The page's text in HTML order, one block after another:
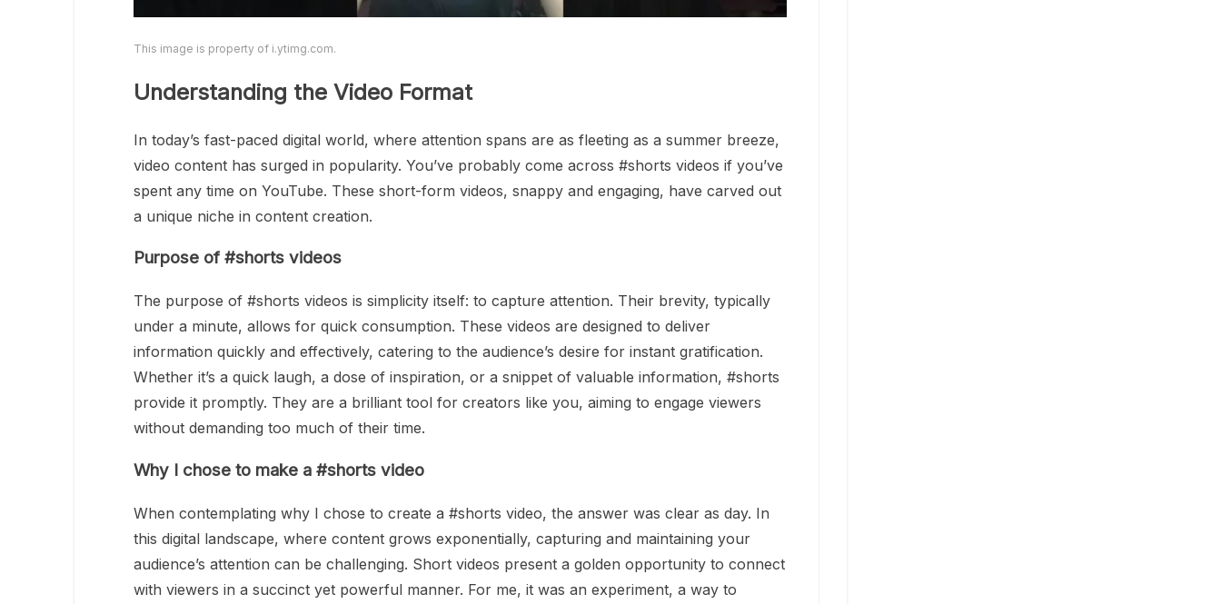
This image is property of i.ytimg.com.
Understanding the Video Format
In today’s fast-paced digital world, where attention spans are as fleeting as a summer breeze,
video content has surged in popularity. You’ve probably come across #shorts videos if you’ve
spent any time on YouTube. These short-form videos, snappy and engaging, have carved out
a unique niche in content creation.
Purpose of #shorts videos
The purpose of #shorts videos is simplicity itself: to capture attention. Their brevity, typically
under a minute, allows for quick consumption. These videos are designed to deliver
information quickly and effectively, catering to the audience’s desire for instant gratification.
Whether it’s a quick laugh, a dose of inspiration, or a snippet of valuable information, #shorts
provide it promptly. They are a brilliant tool for creators like you, aiming to engage viewers
without demanding too much of their time.
Why I chose to make a #shorts video
When contemplating why I chose to create a #shorts video, the answer was clear as day. In
this digital landscape, where content grows exponentially, capturing and maintaining your
audience’s attention can be challenging. Short videos present a golden opportunity to connect
with viewers in a succinct yet powerful manner. For me, it was an experiment, a way to